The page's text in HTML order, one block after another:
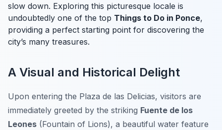
slow down. Exploring this picturesque locale is
undoubtedly one of the top Things to Do in Ponce,
providing a perfect starting point for discovering the
city’s many treasures.
A Visual and Historical Delight
Upon entering the Plaza de las Delicias, visitors are
immediately greeted by the striking Fuente de los
Leones (Fountain of Lions), a beautiful water feature